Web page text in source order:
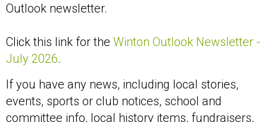
Outlook newsletter.
Click this link for the Winton Outlook Newsletter -
July 2026.
If you have any news, including local stories,
events, sports or club notices, school and
committee info, local history items, fundraisers,